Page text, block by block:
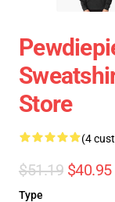
Store
(4
$51.19 $40.95
Type